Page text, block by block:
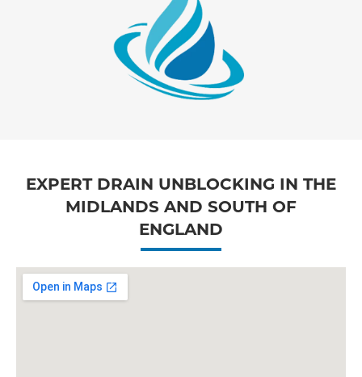
EXPERT DRAIN UNBLOCKING IN THE
MIDLANDS AND SOUTH OF
ENGLAND